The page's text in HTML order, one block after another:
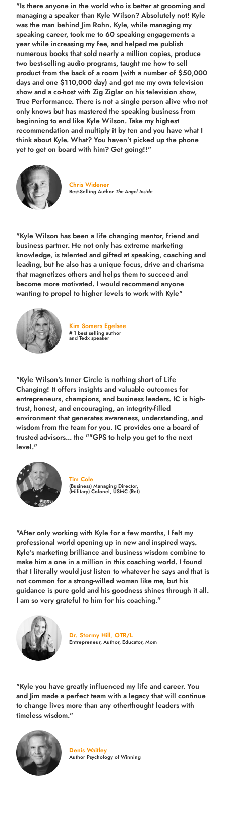
"Is there anyone in the world who is better at grooming and
managing a speaker than Kyle Wilson? Absolutely not! Kyle
was the man behind Jim Rohn. Kyle, while managing my
speaking career, took me to 60 speaking engagements a
year while increasing my fee, and helped me publish
numerous books that sold nearly a million copies, produce
two best-selling audio programs, taught me how to sell
product from the back of a room (with a number of $50,000
days and one $110,000 day) and got me my own television
show and a co-host with Zig Ziglar on his television show,
True Performance. There is not a single person alive who not
only knows but has mastered the speaking business from
beginning to end like Kyle Wilson. Take my highest
recommendation and multiply it by ten and you have what I
think about Kyle. What? You haven’t picked up the phone
yet to get on board with him? Get going!!"
Chris Widener
Best-Selling AuthorThe Angel Inside
"Kyle Wilson has been a life changing mentor, friend and
business partner. He not only has extreme marketing
knowledge, is talented and gifted at speaking, coaching and
leading, but he also has a unique focus, drive and charisma
that magnetizes others and helps them to succeed and
become more motivated. I would recommend anyone
wanting to propel to higher levels to work with Kyle"
Kim Somers Egelsee
# 1 best selling author
and Tedx speaker
"Kyle Wilson's Inner Circle is nothing short of Life
Changing! It offers insights and valuable outcomes for
entrepreneurs, champions, and business leaders. IC is high-
trust, honest, and encouraging, an integrity-filled
environment that generates awareness, understanding, and
wisdom from the team for you. IC provides one a board of
trusted advisors... the ""GPS to help you get to the next
level."
Tim Cole
(Business) Managing Director,
(Military) Colonel, USMC (Ret)
"After only working with Kyle for a few months, I felt my
professional world opening up in new and inspired ways.
Kyle’s marketing brilliance and business wisdom combine to
make him a one in a million in this coaching world. I found
that I literally would just listen to whatever he says and that is
not common for a strong-willed woman like me, but his
guidance is pure gold and his goodness shines through it all.
I am so very grateful to him for his coaching.”
Dr. Stormy Hill, OTR/L
Entrepreneur, Author, Educator, Mom
"Kyle you have greatly influenced my life and career. You
and Jim made a perfect team with a legacy that will continue
to change lives more than any otherthought leaders with
timeless wisdom."
Denis Waitley
Author Psychology of Winning